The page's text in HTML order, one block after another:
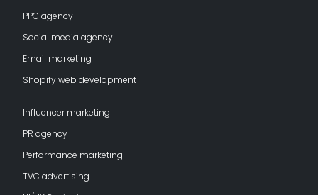
PPC agency
Social media agency
Email marketing
Shopify web development
Influencer marketing
PR agency
Performance marketing
TVC advertising